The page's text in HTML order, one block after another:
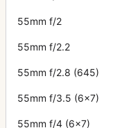
55mm f/2
55mm f/2.2
55mm f/2.8 (645)
55mm f/3.5 (6x7)
55mm f/4 (6x7)